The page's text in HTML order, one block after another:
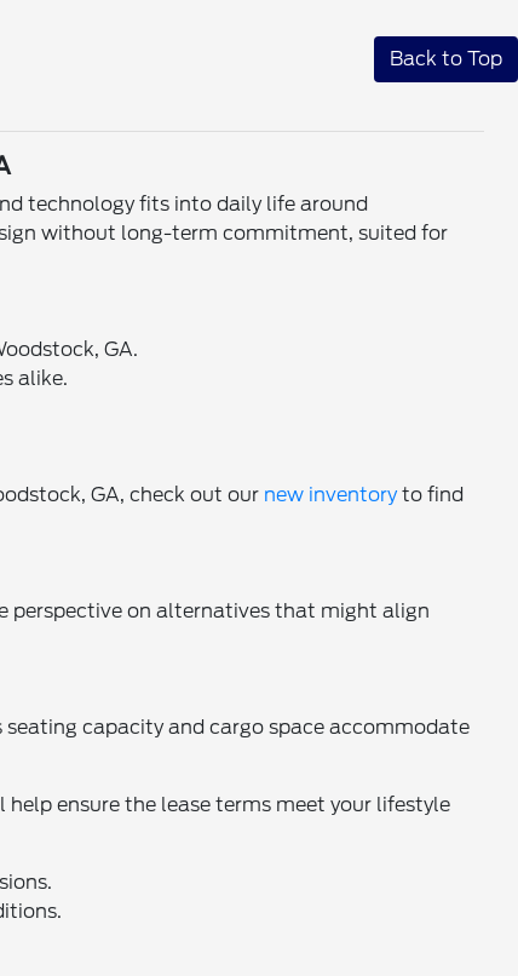
Back to Top
technology fits into daily life around
without long-term commitment, suited for
GA.
alike.
GA, check out our new inventoryto find
perspective on alternatives that might align
capacity and cargo space accommodate
ensure the lease terms meet your lifestyle